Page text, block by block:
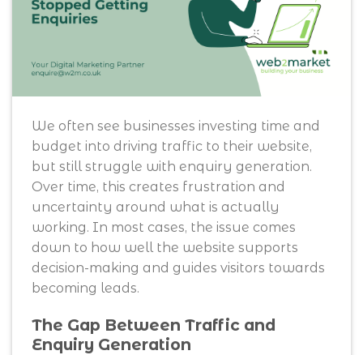
We often see businesses investing time and
budget into driving traffic to their website,
but still struggle with enquiry generation.
Over time, this creates frustration and
uncertainty around what is actually
working. In most cases, the issue comes
down to how well the website supports
decision-making and guides visitors towards
becoming leads.
The Gap Between Traffic and
Enquiry Generation